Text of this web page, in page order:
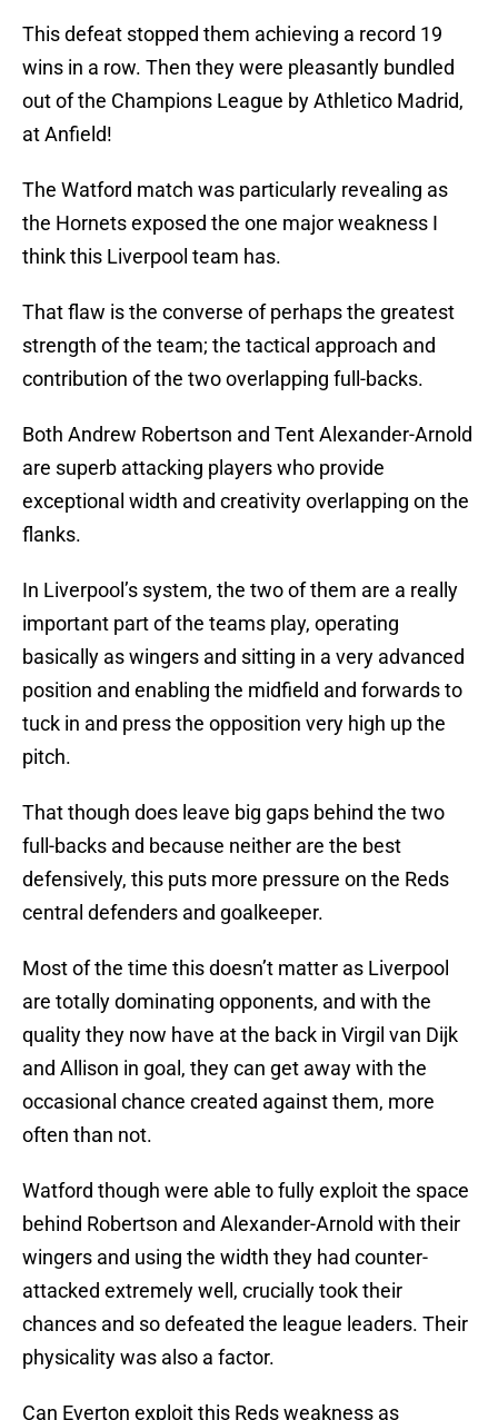
This defeat stopped them achieving a record 19
wins in a row. Then they were pleasantly bundled
out of the Champions League by Athletico Madrid,
at Anfield!
The Watford match was particularly revealing as
the Hornets exposed the one major weakness I
think this Liverpool team has.
That flaw is the converse of perhaps the greatest
strength of the team; the tactical approach and
contribution of the two overlapping full-backs.
Both Andrew Robertson and Tent Alexander-Arnold
are superb attacking players who provide
exceptional width and creativity overlapping on the
flanks.
In Liverpool’s system, the two of them are a really
important part of the teams play, operating
basically as wingers and sitting in a very advanced
position and enabling the midfield and forwards to
tuck in and press the opposition very high up the
pitch.
That though does leave big gaps behind the two
full-backs and because neither are the best
defensively, this puts more pressure on the Reds
central defenders and goalkeeper.
Most of the time this doesn’t matter as Liverpool
are totally dominating opponents, and with the
quality they now have at the back in Virgil van Dijk
and Allison in goal, they can get away with the
occasional chance created against them, more
often than not.
Watford though were able to fully exploit the space
behind Robertson and Alexander-Arnold with their
wingers and using the width they had counter-
attacked extremely well, crucially took their
chances and so defeated the league leaders. Their
physicality was also a factor.
Can Everton exploit this Reds weakness as